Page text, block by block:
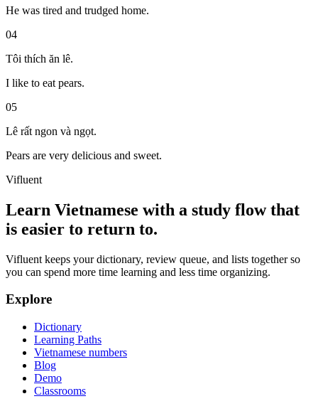
He was tired and trudged home.
04
Tôi thích ăn lê.
I like to eat pears.
05
Lê rất ngon và ngọt.
Pears are very delicious and sweet.
Vifluent
Learn Vietnamese with a study flow that
is easier to return to.
Vifluent keeps your dictionary, review queue, and lists together so
you can spend more time learning and less time organizing.
Explore
Dictionary
Learning Paths
Vietnamese numbers
Blog
Demo
Classrooms